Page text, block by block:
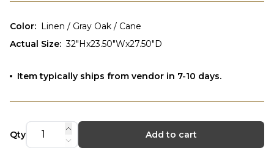
Color: Linen / Gray Oak / Cane
Actual Size: 32"Hx23.50"Wx27.50"D
Item typically ships from vendor in 7-10 days.
Qty Add to cart